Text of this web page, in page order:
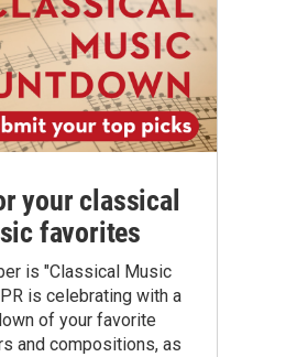
your classical
favorites
is "Classical Music
is celebrating with a
of your favorite
and compositions, as